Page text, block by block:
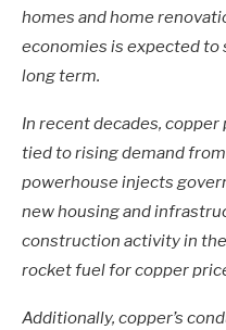
homes and home
economies is expected to
long term.
In recent decades,
tied to rising demand
powerhouse injects
new housing and
construction activity in
rocket fuel for copper
Additionally, copper’s